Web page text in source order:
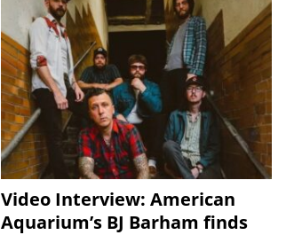
Video Interview: American
Aquarium’s BJ Barham finds